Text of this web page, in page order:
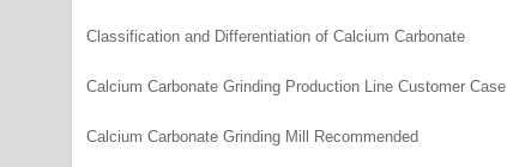
Classification and Differentiation of Calcium Carbonate
Calcium Carbonate Grinding Production Line Customer Case
Calcium Carbonate Grinding Mill Recommended